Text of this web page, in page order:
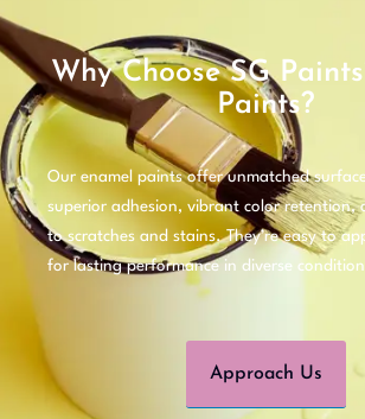
Why Choose SG
Paints?
Our enamel paints offer unmatched
superior adhesion, vibrant color retention,
to scratches and stains. They’re easy to
for lasting performance in diverse
Approach Us